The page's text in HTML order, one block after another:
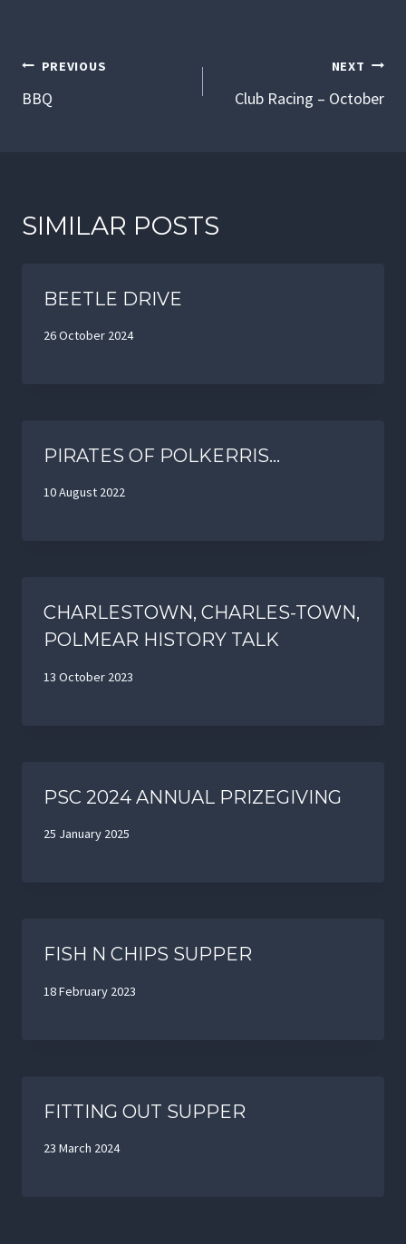
POST
NAVIGATION
PREVIOUS
BBQ
NEXT
Club Racing – October
SIMILAR POSTS
BEETLE DRIVE
26 October 2024
PIRATES OF POLKERRIS…
10 August 2022
CHARLESTOWN, CHARLES-TOWN,
POLMEAR HISTORY TALK
13 October 2023
PSC 2024 ANNUAL PRIZEGIVING
25 January 2025
FISH N CHIPS SUPPER
18 February 2023
FITTING OUT SUPPER
23 March 2024